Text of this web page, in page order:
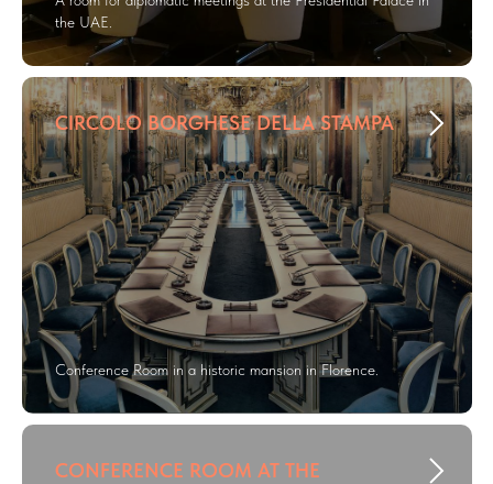
the UAE.
CIRCOLO BORGHESE DELLA STAMPA
Conference Room in a historic mansion in Florence.
CONFERENCE ROOM AT THE